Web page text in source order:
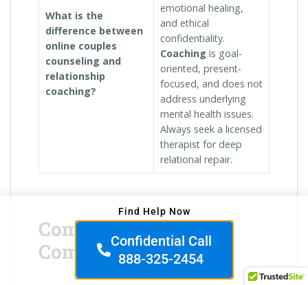
What is the
difference between
online couples
counseling and
relationship
coaching?
emotional healing,
and ethical
confidentiality.
Coaching is goal-
oriented, present-
focused, and does not
address underlying
mental health issues.
Always seek a licensed
therapist for deep
relational repair.
Commitment &
Compatibility
Find Help Now
Confidential Call
888-325-2454